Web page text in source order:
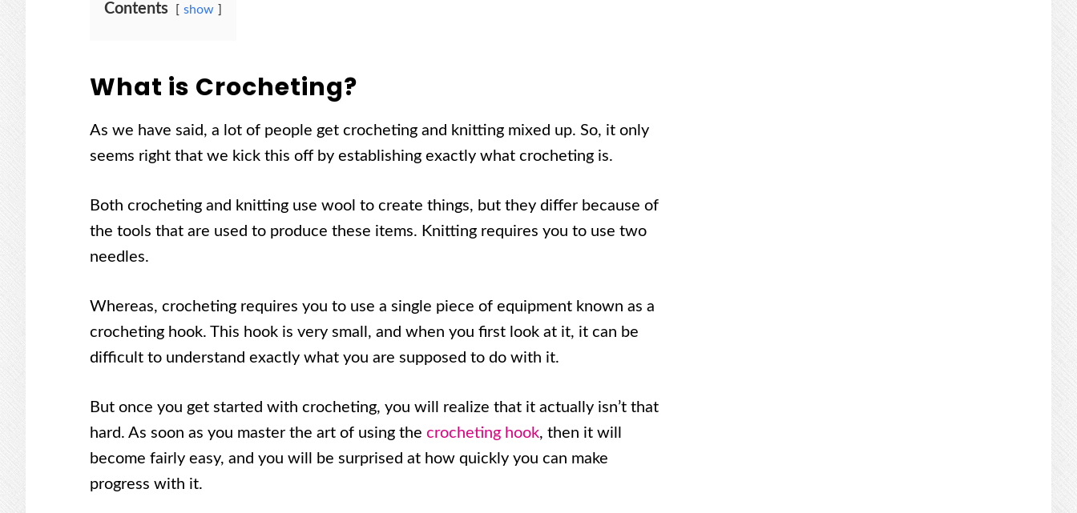
Contents show
What is Crocheting?
As we have said, a lot of people get crocheting and knitting mixed up. So, it only
seems right that we kick this off by establishing exactly what crocheting is.
Both crocheting and knitting use wool to create things, but they differ because of
the tools that are used to produce these items. Knitting requires you to use two
needles.
Whereas, crocheting requires you to use a single piece of equipment known as a
crocheting hook. This hook is very small, and when you first look at it, it can be
difficult to understand exactly what you are supposed to do with it.
But once you get started with crocheting, you will realize that it actually isn’t that
hard. As soon as you master the art of using the crocheting hook, then it will
become fairly easy, and you will be surprised at how quickly you can make
progress with it.